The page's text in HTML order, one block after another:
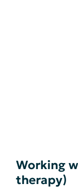
Working
therapy)